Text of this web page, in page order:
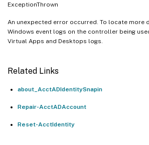
ExceptionThrown
An unexpected error occurred. To locate more
Windows event logs on the controller being
Virtual Apps and Desktops logs.
Related Links
about_AcctADIdentitySnapin
Repair-AcctADAccount
Reset-AcctIdentity